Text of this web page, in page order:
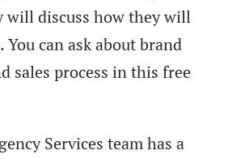
will discuss how they will
can ask about brand
sales process in this free
Services team has a